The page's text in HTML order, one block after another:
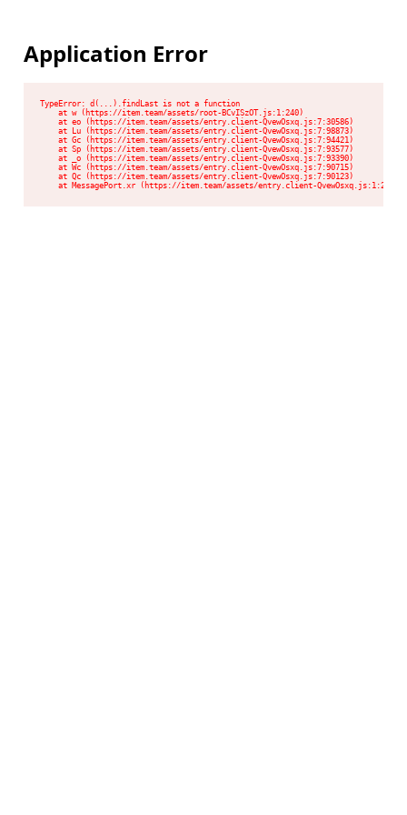
Application Error
TypeError: d(...).findLast is not a function
    at w (https://item.team/assets/root-BCvISzOT.js:1:240)
    at eo (https://item.team/assets/entry.client-QvewOsxq.js:7:30586)
    at Lu (https://item.team/assets/entry.client-QvewOsxq.js:7:98873)
    at Gc (https://item.team/assets/entry.client-QvewOsxq.js:7:94421)
    at Sp (https://item.team/assets/entry.client-QvewOsxq.js:7:93577)
    at _o (https://item.team/assets/entry.client-QvewOsxq.js:7:93390)
    at Wc (https://item.team/assets/entry.client-QvewOsxq.js:7:90715)
    at Qc (https://item.team/assets/entry.client-QvewOsxq.js:7:90123)
    at MessagePort.xr (https://item.team/assets/entry.client-QvewOsxq.js:1:2048)